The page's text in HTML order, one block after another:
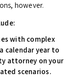
however.
with complex
calendar year to
attorney on your
scenarios.